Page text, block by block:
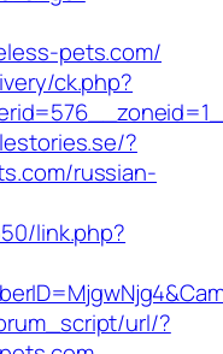
pets.com/
ck.php?
?
russian-
link.php?
url/?